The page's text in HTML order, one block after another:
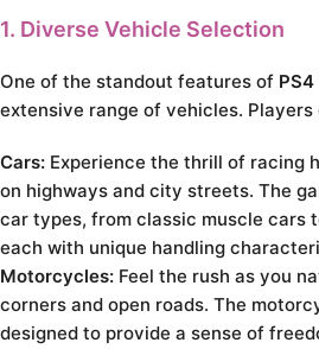
1. Diverse Vehicle Selection
One of the standout features of
extensive range of vehicles. Players
Cars: Experience the thrill of racing
on highways and city streets. The
car types, from classic muscle cars
each with unique handling
Motorcycles: Feel the rush as you
corners and open roads. The
designed to provide a sense of